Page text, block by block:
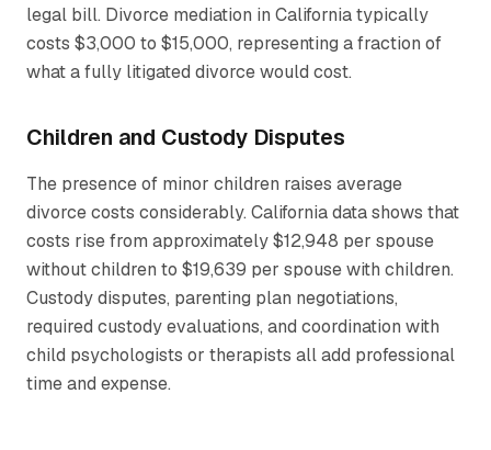
legal bill. Divorce mediation in California typically
costs $3,000 to $15,000, representing a fraction of
what a fully litigated divorce would cost.
Children and Custody Disputes
The presence of minor children raises average
divorce costs considerably. California data shows that
costs rise from approximately $12,948 per spouse
without children to $19,639 per spouse with children.
Custody disputes, parenting plan negotiations,
required custody evaluations, and coordination with
child psychologists or therapists all add professional
time and expense.